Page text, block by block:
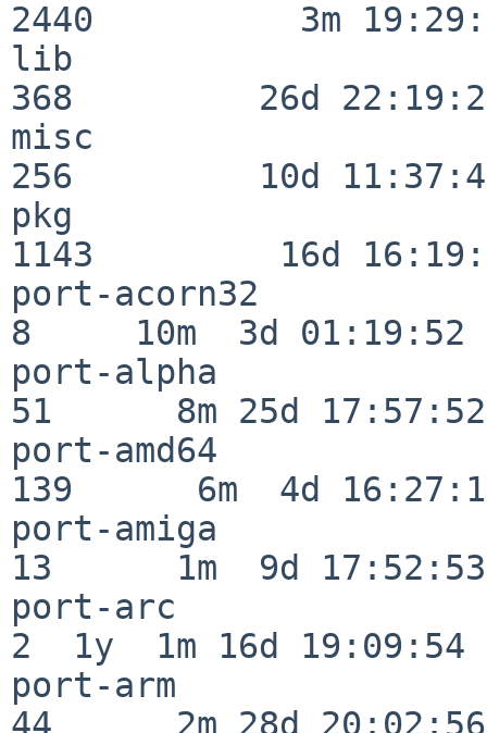
2440          3m
lib
368         26d
misc
256         10d
pkg
1143         16d
port-acorn32
8     10m  3d 01:19:52
port-alpha
51      8m 25d 17:57:52
port-amd64
139      6m  4d
port-amiga
13      1m  9d 17:52:53
port-arc
2  1y  1m 16d 19:09:54
port-arm
44      2m 28d 20:02:56